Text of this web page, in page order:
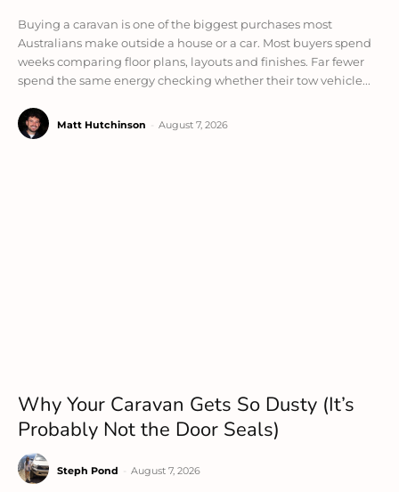
Buying a caravan is one of the biggest purchases most
Australians make outside a house or a car. Most buyers spend
weeks comparing floor plans, layouts and finishes. Far fewer
spend the same energy checking whether their tow vehicle...
Matt Hutchinson August 7, 2026
Why Your Caravan Gets So Dusty (It’s
Probably Not the Door Seals)
Steph Pond August 7, 2026